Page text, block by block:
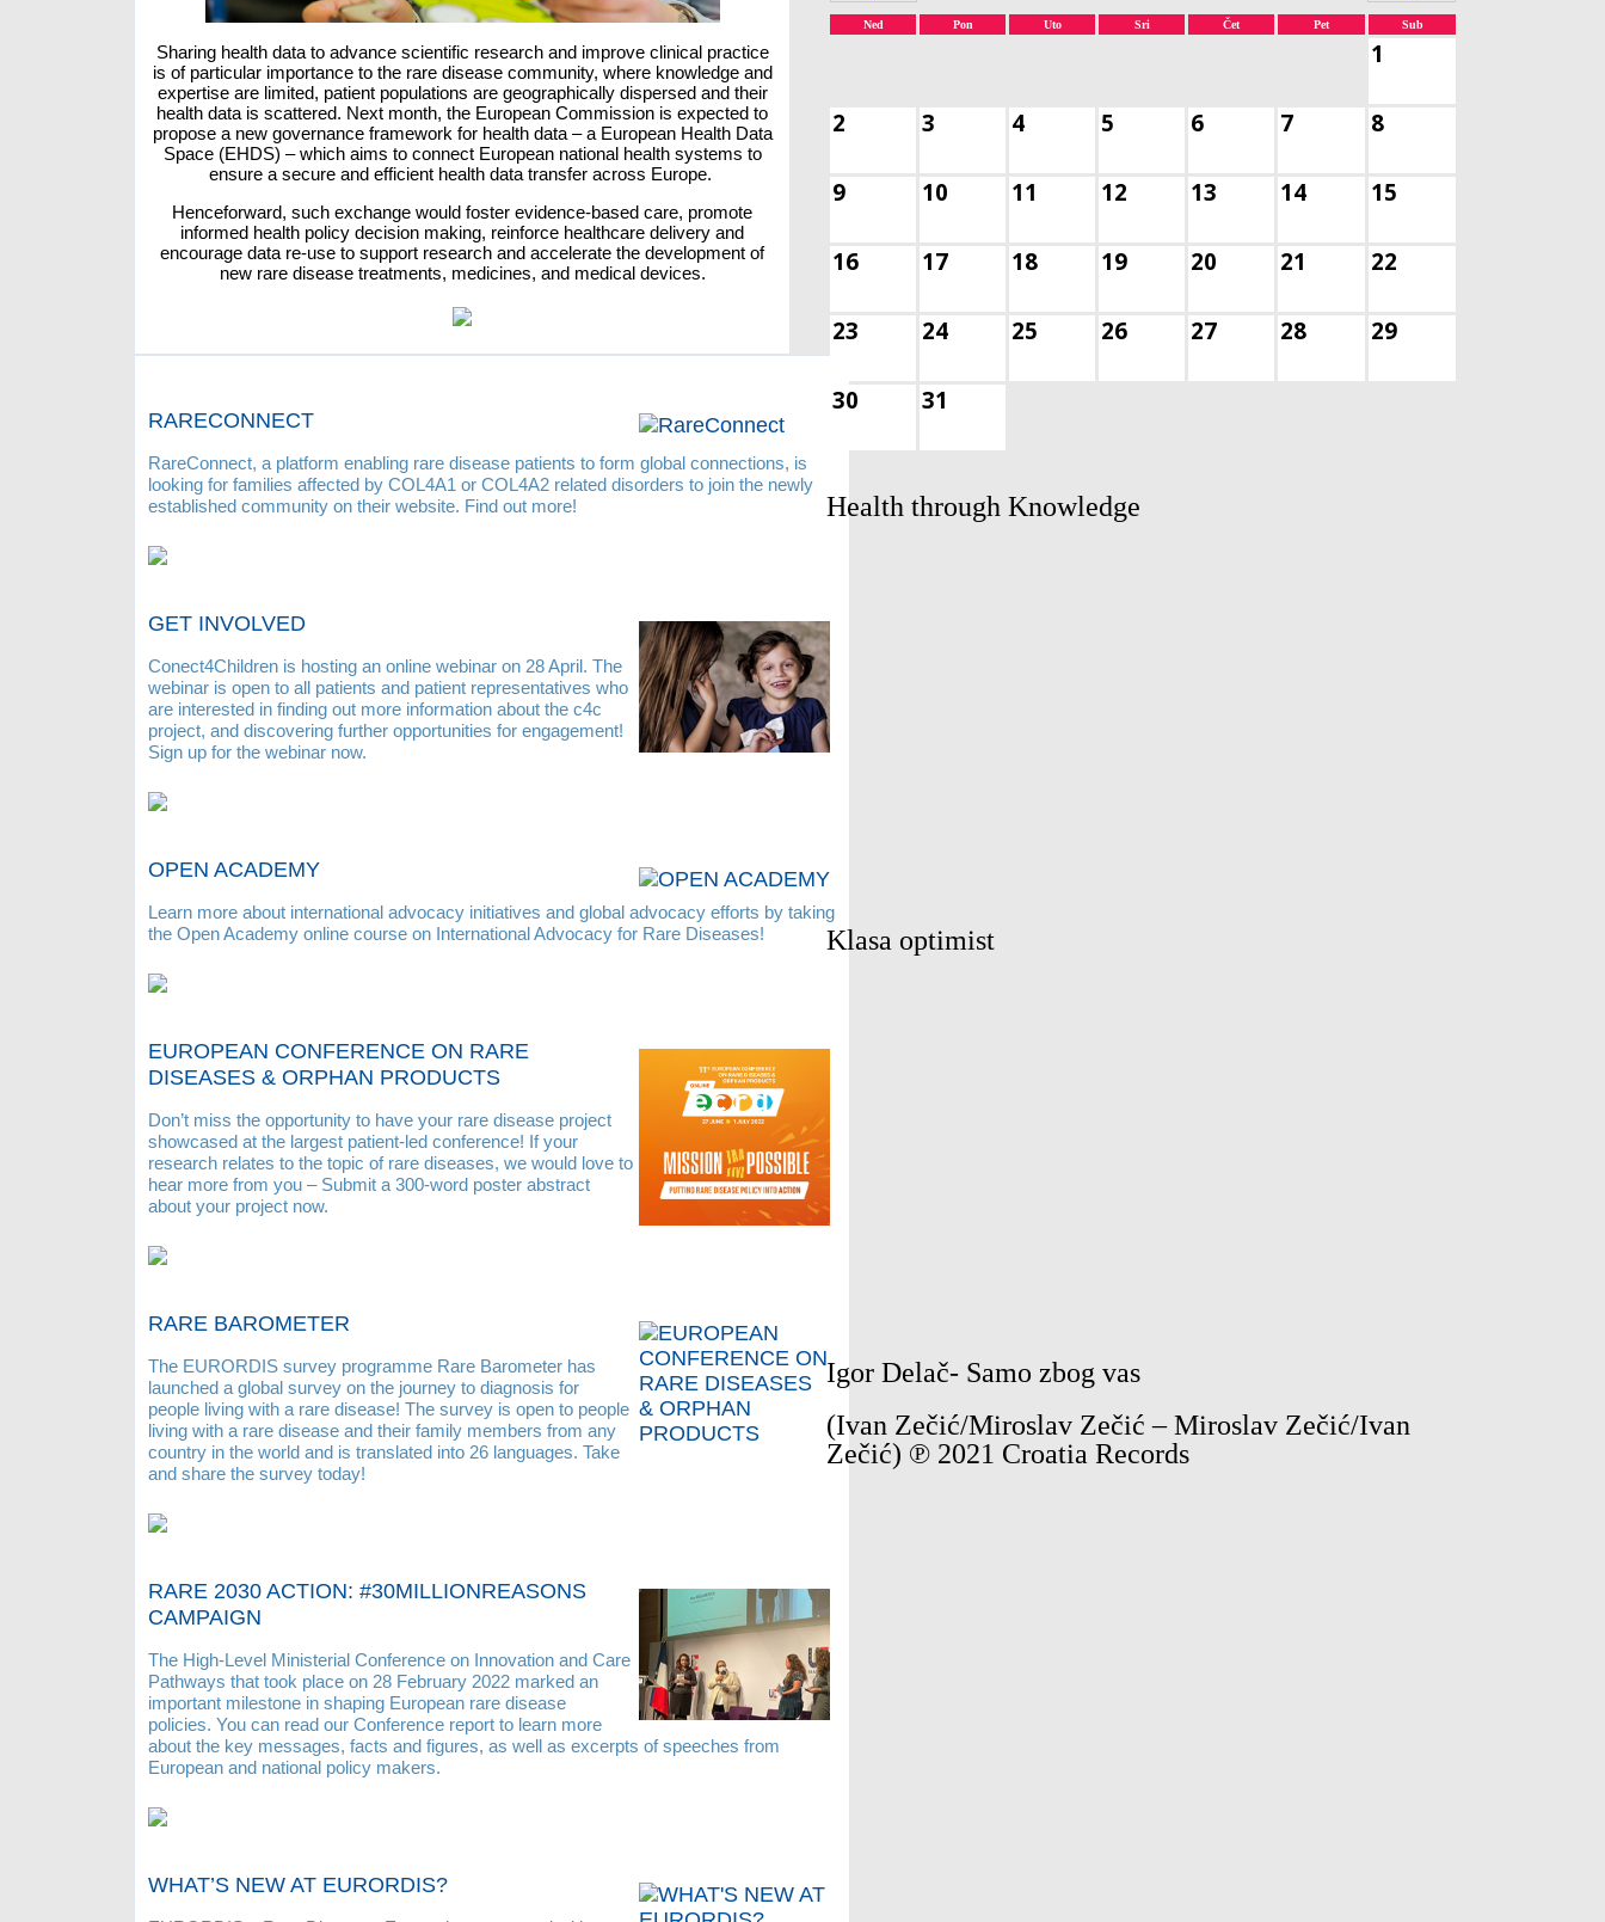
Sharing health data to advance scientific research and improve clinical practice
is of particular importance to the rare disease community, where knowledge and
expertise are limited, patient populations are geographically dispersed and their
health data is scattered. Next month, the European Commission is expected to
propose a new governance framework for health data – a European Health Data
Space (EHDS) – which aims to connect European national health systems to
ensure a secure and efficient health data transfer across Europe.
Henceforward, such exchange would foster evidence-based care, promote
informed health policy decision making, reinforce healthcare delivery and
encourage data re-use to support research and accelerate the development of
new rare disease treatments, medicines, and medical devices.
RARECONNECT
RareConnect, a platform enabling rare disease patients to form global connections, is
looking for families affected by COL4A1 or COL4A2 related disorders to join the newly
established community on their website. Find out more!
GET INVOLVED
Conect4Children is hosting an online webinar on 28 April. The
webinar is open to all patients and patient representatives who
are interested in finding out more information about the c4c
project, and discovering further opportunities for engagement!
Sign up for the webinar now.
OPEN ACADEMY
Learn more about international advocacy initiatives and global advocacy efforts by taking
the Open Academy online course on International Advocacy for Rare Diseases!
EUROPEAN CONFERENCE ON RARE
DISEASES & ORPHAN PRODUCTS
Don’t miss the opportunity to have your rare disease project
showcased at the largest patient-led conference! If your
research relates to the topic of rare diseases, we would love to
hear more from you – Submit a 300-word poster abstract
about your project now.
RARE BAROMETER
The EURORDIS survey programme Rare Barometer has
launched a global survey on the journey to diagnosis for
people living with a rare disease! The survey is open to people
living with a rare disease and their family members from any
country in the world and is translated into 26 languages. Take
and share the survey today!
RARE 2030 ACTION: #30MILLIONREASONS
CAMPAIGN
The High-Level Ministerial Conference on Innovation and Care
Pathways that took place on 28 February 2022 marked an
important milestone in shaping European rare disease
policies. You can read our Conference report to learn more
about the key messages, facts and figures, as well as excerpts of speeches from
European and national policy makers.
WHAT’S NEW AT EURORDIS?
Ned Pon Uto Sri Čet Pet Sub
1
2 3 4 5 6 7 8
9 10 11 12 13 14 15
16 17 18 19 20 21 22
23 24 25 26 27 28 29
30 31
Health through Knowledge
Klasa optimist
Igor Delač- Samo zbog vas
(Ivan Zečić/Miroslav Zečić – Miroslav Zečić/Ivan
Zečić) ℗ 2021 Croatia Records